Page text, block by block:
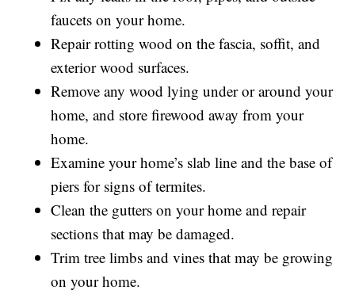
faucets on your home.
Repair rotting wood on the fascia, soffit, and
exterior wood surfaces.
Remove any wood lying under or around your
home, and store firewood away from your
home.
Examine your home’s slab line and the base of
piers for signs of termites.
Clean the gutters on your home and repair
sections that may be damaged.
Trim tree limbs and vines that may be growing
on your home.